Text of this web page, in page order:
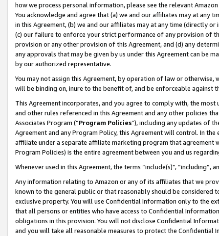
how we process personal information, please see the relevant
You acknowledge and agree that (a) we and our affiliates may at
in this Agreement, (b) we and our affiliates may at any time (directly
(c) our failure to enforce your strict performance of any provision of
provision or any other provision of this Agreement, and (d) any
any approvals that may be given by us under this Agreement can be
by our authorized representative.
You may not assign this Agreement, by operation of law or
will be binding on, inure to the benefit of, and be enforceable against
This Agreement incorporates, and you agree to comply with, the
and other rules referenced in this Agreement and any other policies
Associates Program (“Program Policies”), including any updates of
Agreement and any Program Policy, this Agreement will control. In
affiliate under a separate affiliate marketing program that agreement
Program Policies) is the entire agreement between you and us
Whenever used in this Agreement, the terms “include(s)",
Any information relating to Amazon or any of its affiliates that we
known to the general public or that reasonably should be considered
exclusive property. You will use Confidential Information only to the
that all persons or entities who have access to Confidential
obligations in this provision. You will not disclose Confidential
and you will take all reasonable measures to protect the Confidential